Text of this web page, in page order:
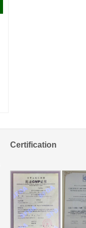
Certification